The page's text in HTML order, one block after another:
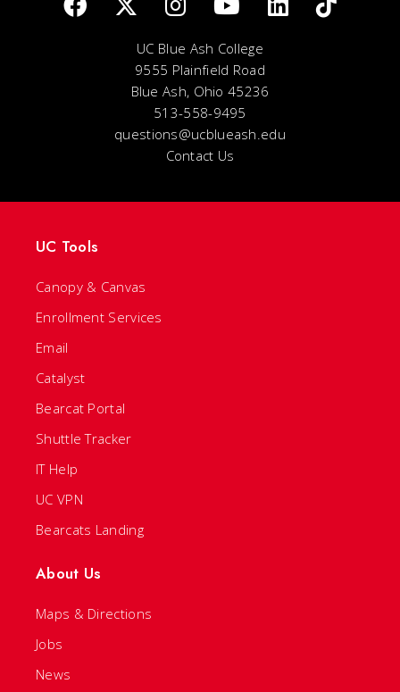
UC Blue Ash College
9555 Plainfield Road
Blue Ash, Ohio 45236
513-558-9495
questions@ucblueash.edu
Contact Us
UC Tools
Canopy & Canvas
Enrollment Services
Email
Catalyst
Bearcat Portal
Shuttle Tracker
IT Help
UC VPN
Bearcats Landing
About Us
Maps & Directions
Jobs
News